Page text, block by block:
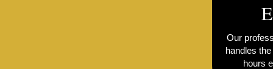
Our
handles
hours